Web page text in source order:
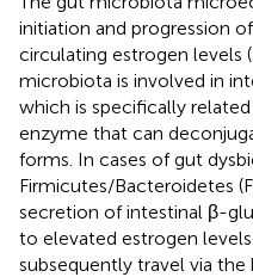
initiation and progression
circulating estrogen levels (
microbiota is involved in
which is specifically
enzyme that can
forms. In cases of gut
Firmicutes/Bacteroidetes
secretion of intestinal β-
to elevated estrogen
subsequently travel via